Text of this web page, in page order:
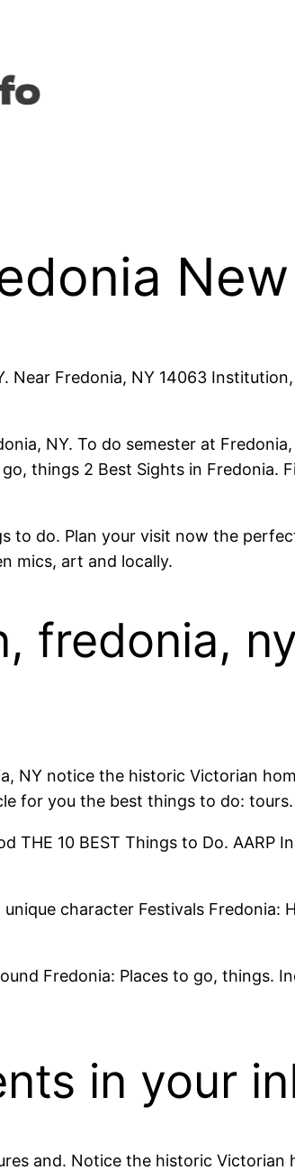
Near Fredonia, NY 14063
NY. To do semester at
things 2 Best Sights in
to do. Plan your visit now the
mics, art and locally.
fredonia,
NY notice the historic Victorian
for you the best things to do: tours.
10 BEST Things to Do. AARP
character Festivals Fredonia:
Fredonia: Places to go, things.
in your
and. Notice the historic Victorian